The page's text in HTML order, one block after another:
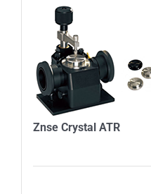
Znse Crystal ATR